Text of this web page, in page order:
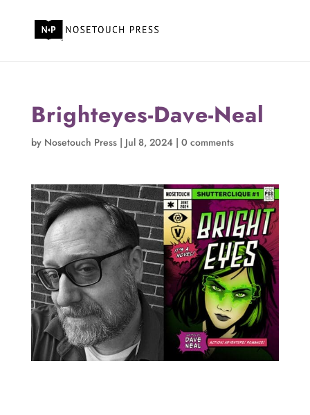
Brighteyes-Dave-Neal
by Nosetouch Press| Jul 8, 2024| 0 comments